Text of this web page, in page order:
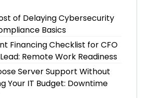
of Delaying Cybersecurity
Basics
Financing Checklist for CFO
Remote Work Readiness
Server Support Without
Your IT Budget: Downtime